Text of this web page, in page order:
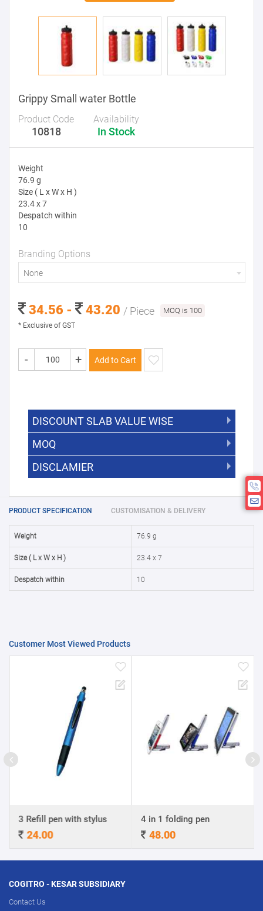
Grippy Small water Bottle
Product Code
10818
Availability
In Stock
Weight
76.9 g
Size ( L x W x H )
23.4 x 7
Despatch within
10
Branding Options
None
34.56 - 43.20 / Piece MOQ is 100
* Exclusive of GST
- + Add to Cart
DISCOUNT SLAB VALUE WISE
5000 +
25000 + 15%
MOQ
The Minimum Order Quantity for this
product is 100.
DISCLAMIER
PRODUCT SPECIFICATION CUSTOMISATION & DELIVERY
Weight 76.9 g
Size ( L x W x H ) 23.4 x 7
Despatch within 10
Customer Most Viewed Products
3 Refill pen with stylus
24.00
4 in 1 folding pen
48.00
COGITRO - KESAR SUBSIDIARY
Contact Us